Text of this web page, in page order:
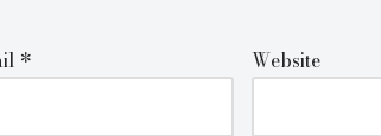
* Website